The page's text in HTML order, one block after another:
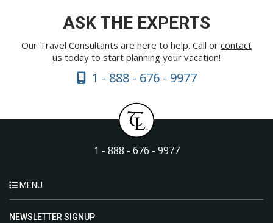
ASK THE EXPERTS
Our Travel Consultants are here to help. Call or contact
us today to start planning your vacation!
1 - 888 - 676 - 9977
1 - 888 - 676 - 9977
MENU
NEWSLETTER SIGNUP